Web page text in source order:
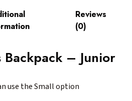
Reviews
(0)
Backpack – Junior
use the Small option